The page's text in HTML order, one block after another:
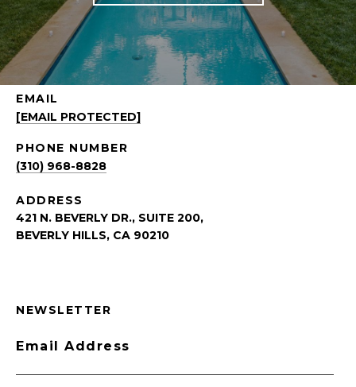
EMAIL
[EMAIL PROTECTED]
PHONE NUMBER
(310) 968-8828
ADDRESS
421 N. BEVERLY DR., SUITE 200,
BEVERLY HILLS, CA 90210
NEWSLETTER
Email Address